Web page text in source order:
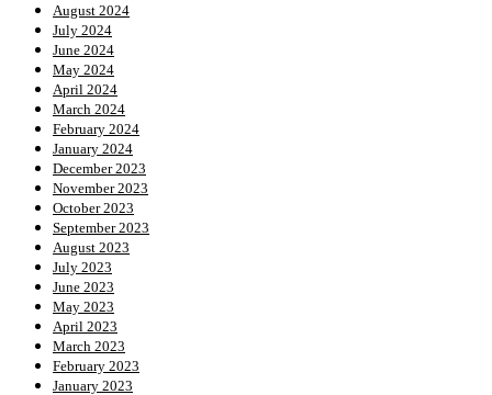
August 2024
July 2024
June 2024
May 2024
April 2024
March 2024
February 2024
January 2024
December 2023
November 2023
October 2023
September 2023
August 2023
July 2023
June 2023
May 2023
April 2023
March 2023
February 2023
January 2023